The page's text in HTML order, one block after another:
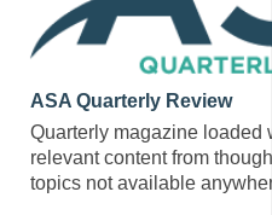
ASA Quarterly Review
Quarterly magazine loaded
relevant content from
topics not available